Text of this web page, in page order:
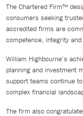
The Chartered Firm™
consumers seeking
accredited firms are
competence, integrity
William Highbourne’s
planning and investment
support teams continue
complex financial
The firm also